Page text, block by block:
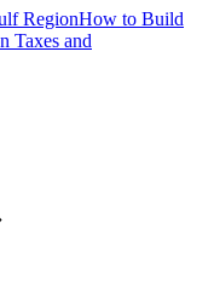
RegionHow to Build
Taxes and